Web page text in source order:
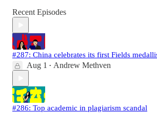
Recent Episodes
#287: China celebrates its first Fields
Aug 1 • Andrew Methven
#286: Top academic in plagiarism scandal